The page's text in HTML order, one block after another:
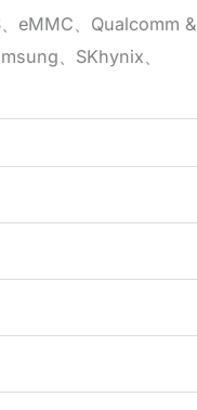
eMMC、Qualcomm &
、SKhynix、